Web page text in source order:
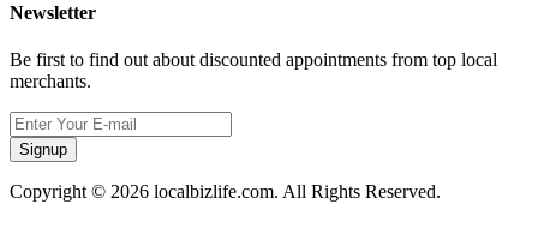
Newsletter
Be first to find out about discounted appointments from top local
merchants.
Signup
Copyright © 2026 localbizlife.com. All Rights Reserved.